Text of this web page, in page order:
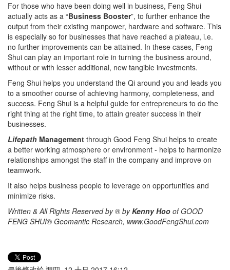
For those who have been doing well in business, Feng Shui
actually acts as a “Business Booster”, to further enhance the
output from their existing manpower, hardware and software. This
is especially so for businesses that have reached a plateau, i.e.
no further improvements can be attained. In these cases, Feng
Shui can play an important role in turning the business around,
without or with lesser additional, new tangible investments.
Feng Shui helps you understand the Qi around you and leads you
to a smoother course of achieving harmony, completeness, and
success. Feng Shui is a helpful guide for entrepreneurs to do the
right thing at the right time, to attain greater success in their
businesses.
Lifepath Management through Good Feng Shui helps to create
a better working atmosphere or environment - helps to harmonize
relationships amongst the staff in the company and improve on
teamwork.
It also helps business people to leverage on opportunities and
minimize risks.
Written & All Rights Reserved by ® byKenny Hoo of GOOD
FENG SHUI® Geomantic Research, www.GoodFengShui.com